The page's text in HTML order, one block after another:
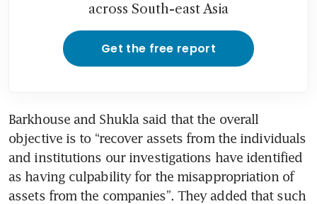
across South-east Asia
Get the free report
Barkhouse and Shukla said that the overall
objective is to “recover assets from the individuals
and institutions our investigations have identified
as having culpability for the misappropriation of
assets from the companies”. They added that such